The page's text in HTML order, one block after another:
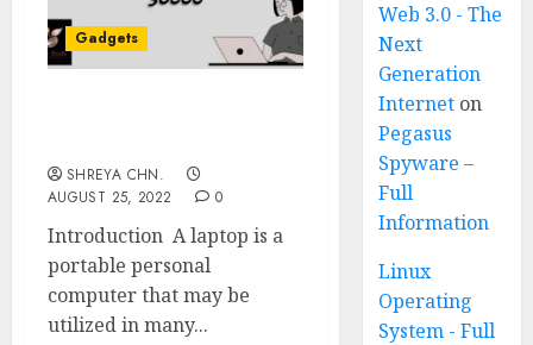
Gadgets
SHREYA CHN.
AUGUST 25, 2022
0
Introduction A laptop is a
portable personal
computer that may be
utilized in many...
Web 3.0 - The
Next
Generation
Internet on
Pegasus
Spyware –
Full
Information
Linux
Operating
System - Full